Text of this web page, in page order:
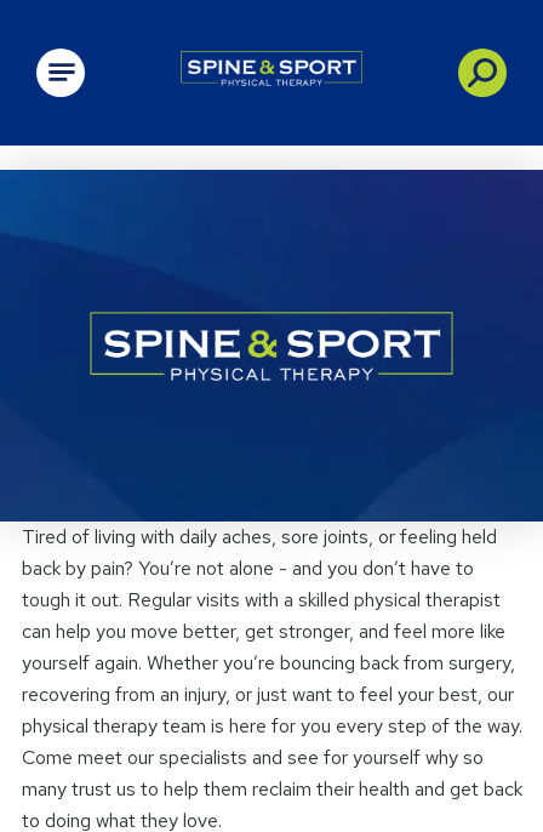
PRN - Spine&Sport
Tired of living with daily aches, sore joints, or feeling held
back by pain? You’re not alone - and you don’t have to
tough it out. Regular visits with a skilled physical therapist
can help you move better, get stronger, and feel more like
yourself again. Whether you’re bouncing back from surgery,
recovering from an injury, or just want to feel your best, our
physical therapy team is here for you every step of the way.
Come meet our specialists and see for yourself why so
many trust us to help them reclaim their health and get back
to doing what they love.